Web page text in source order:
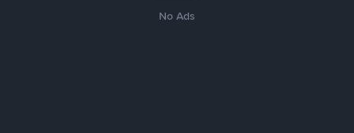
No Ads